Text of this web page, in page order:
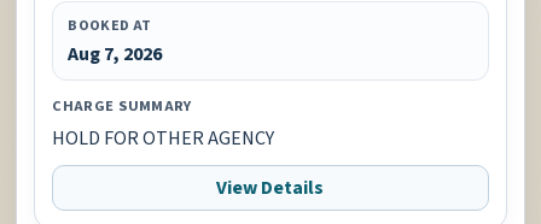
BOOKED AT
Aug 7, 2026
CHARGE SUMMARY
HOLD FOR OTHER AGENCY
View Details